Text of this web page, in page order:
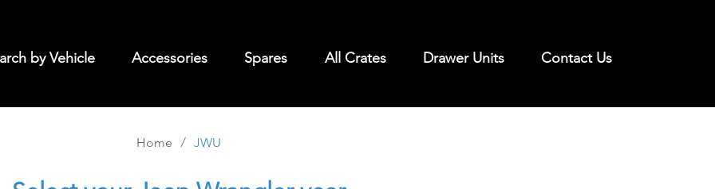
by Vehicle Accessories Spares All Crates Drawer Units Contact Us
Home / JWU